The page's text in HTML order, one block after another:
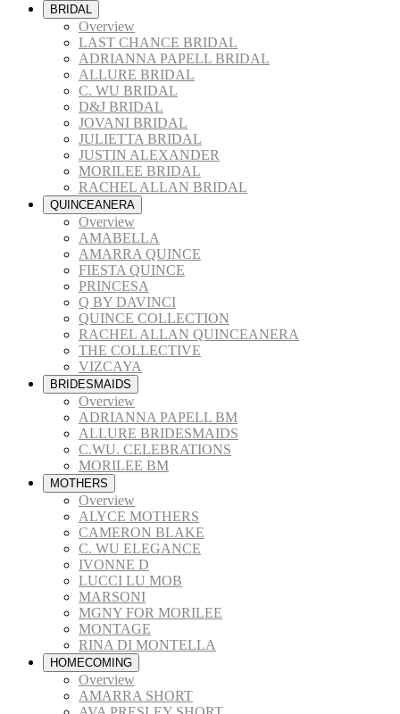
BRIDAL
Overview
LAST CHANCE BRIDAL
ADRIANNA PAPELL BRIDAL
ALLURE BRIDAL
C. WU BRIDAL
D&J BRIDAL
JOVANI BRIDAL
JULIETTA BRIDAL
JUSTIN ALEXANDER
MORILEE BRIDAL
RACHEL ALLAN BRIDAL
QUINCEANERA
Overview
AMABELLA
AMARRA QUINCE
FIESTA QUINCE
PRINCESA
Q BY DAVINCI
QUINCE COLLECTION
RACHEL ALLAN QUINCEANERA
THE COLLECTIVE
VIZCAYA
BRIDESMAIDS
Overview
ADRIANNA PAPELL BM
ALLURE BRIDESMAIDS
C.WU. CELEBRATIONS
MORILEE BM
MOTHERS
Overview
ALYCE MOTHERS
CAMERON BLAKE
C. WU ELEGANCE
IVONNE D
LUCCI LU MOB
MARSONI
MGNY FOR MORILEE
MONTAGE
RINA DI MONTELLA
HOMECOMING
Overview
AMARRA SHORT